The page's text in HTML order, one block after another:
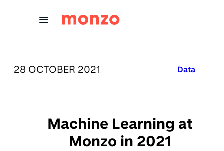
PUBLISHED ON:
28 OCTOBER 2021 Published
Data
Machine Learning at
Monzo in 2021